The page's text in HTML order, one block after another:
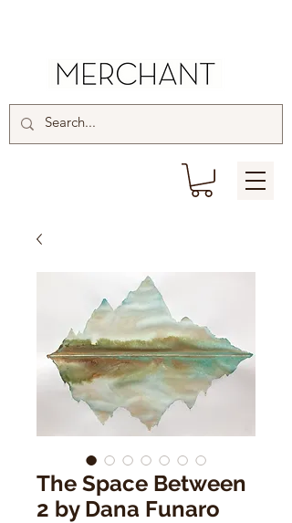
The Space Between
2 by Dana Funaro